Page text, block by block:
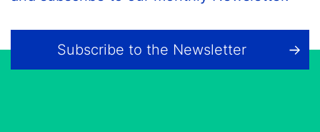
Subscribe to the Newsletter